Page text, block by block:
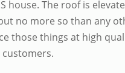
house. The roof is
no more so than any
those things at high